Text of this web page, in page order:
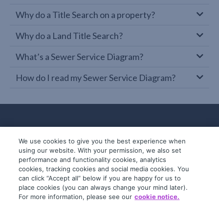
Why do a Title Search on a property?
Why do a Land Title Search?
What’s a Sewer Service Diagram?
How do I read my Sewer Service Diagram?
© 2019-2026 InfoTrack. All rights reserved.
ABN 36 092 724 251
We use cookies to give you the best experience when
using our website. With your permission, we also set
performance and functionality cookies, analytics
cookies, tracking cookies and social media cookies. You
can click “Accept all” below if you are happy for us to
place cookies (you can always change your mind later).
For more information, please see our cookie notice.